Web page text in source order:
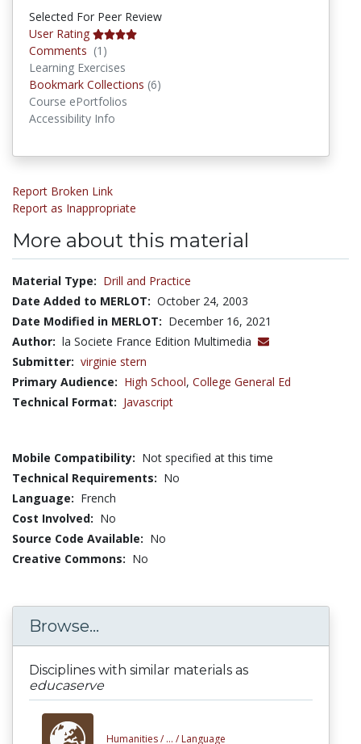
Selected For Peer Review
User Rating
Comments (1)
Learning Exercises
Bookmark Collections (6)
Course ePortfolios
Accessibility Info
Report Broken Link
Report as Inappropriate
More about this material
Material Type: Drill and Practice
Date Added to MERLOT: October 24, 2003
Date Modified in MERLOT: December 16, 2021
Author: la Societe France Edition Multimedia
Submitter: virginie stern
Primary Audience: High School, College General Ed
Technical Format: Javascript
Mobile Compatibility: Not specified at this time
Technical Requirements: No
Language: French
Cost Involved: No
Source Code Available: No
Creative Commons: No
Browse...
Disciplines with similar materials as
educaserve
Humanities / ... / Language